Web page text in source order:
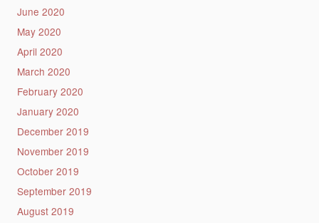
June 2020
May 2020
April 2020
March 2020
February 2020
January 2020
December 2019
November 2019
October 2019
September 2019
August 2019